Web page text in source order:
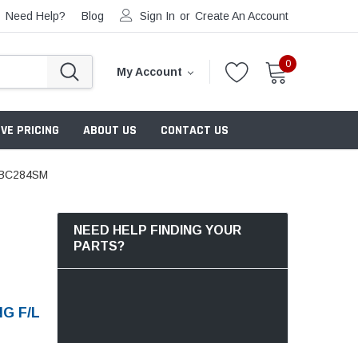
Need Help? Blog Sign In or Create An Account
My Account
0
PRICING ABOUT US CONTACT US
F/L
NEED HELP FINDING YOUR
PARTS?